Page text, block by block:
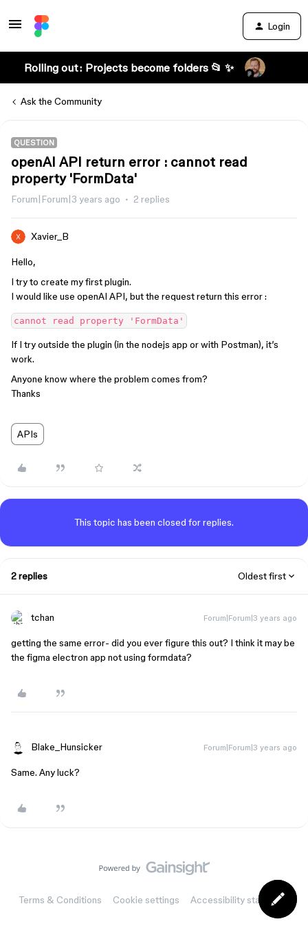
Login
Rolling out: Projects become folders 📂 ✨
Ask the Community
QUESTION
openAI API return error : cannot read
property 'FormData'
Forum|Forum|3 years ago 2 replies
Xavier_B
Hello,
I try to create my first plugin.
I would like use openAI API, but the request return this error :
If I try outside the plugin (in the nodejs app or with Postman), it’s
work.
Anyone know where the problem comes from?
Thanks
APIs
This topic has been closed for replies.
2 replies Oldest first
tchan Forum|Forum|3 years ago
getting the same error- did you ever figure this out? I think it may be
the figma electron app not using formdata?
Blake_Hunsicker Forum|Forum|3 years ago
Same. Any luck?
Terms & Conditions Cookie settings Accessibility statement